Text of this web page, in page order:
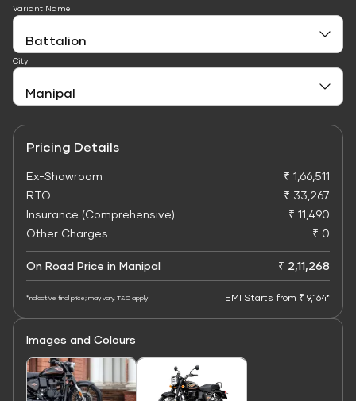
Variant Name
City
Pricing Details
Ex-Showroom
₹ 1,66,511
RTO
₹ 33,267
Insurance (Comprehensive)
₹ 11,490
Other Charges
₹ 0
On Road Price in Manipal ₹ 2,11,268
*Indicative final price; may vary. T&C apply EMI Starts from ₹ 9,164*
Images and Colours